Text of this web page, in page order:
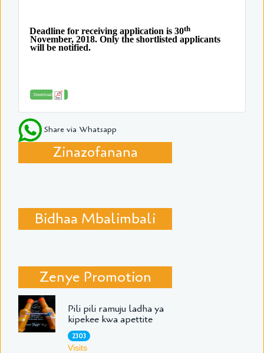
Deadline for receiving application is 30th
November, 2018. Only the shortlisted applicants
will be notified.
Download
Share via Whatsapp
Zinazofanana
Bidhaa Mbalimbali
Zenye Promotion
Pili pili ramuju ladha ya
kipekee kwa apettite
2303
Visits